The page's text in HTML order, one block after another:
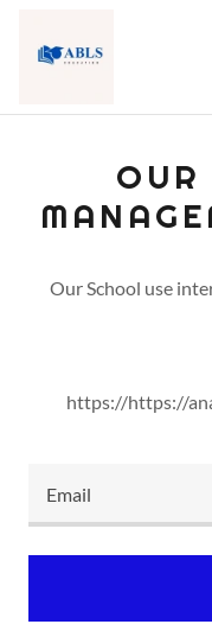
Our School use
https://https://
Email